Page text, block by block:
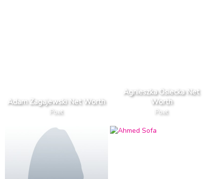
Adam Zagajewski Net Worth
Poet
Agnieszka Osiecka Net
Worth
Poet